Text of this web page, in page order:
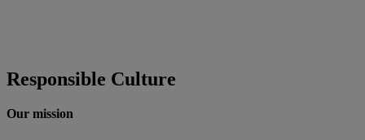
Responsible Culture
Our mission